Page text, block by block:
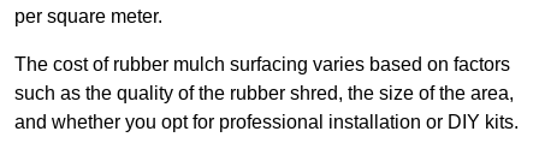
per square meter.
The cost of rubber mulch surfacing varies based on factors
such as the quality of the rubber shred, the size of the area,
and whether you opt for professional installation or DIY kits.